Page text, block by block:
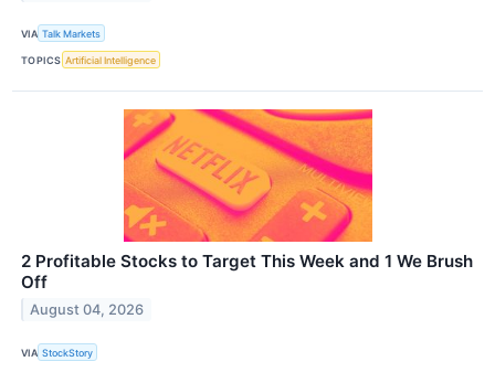
VIA Talk Markets
TOPICS Artificial Intelligence
2 Profitable Stocks to Target This Week and 1 We Brush
Off
August 04, 2026
VIA StockStory